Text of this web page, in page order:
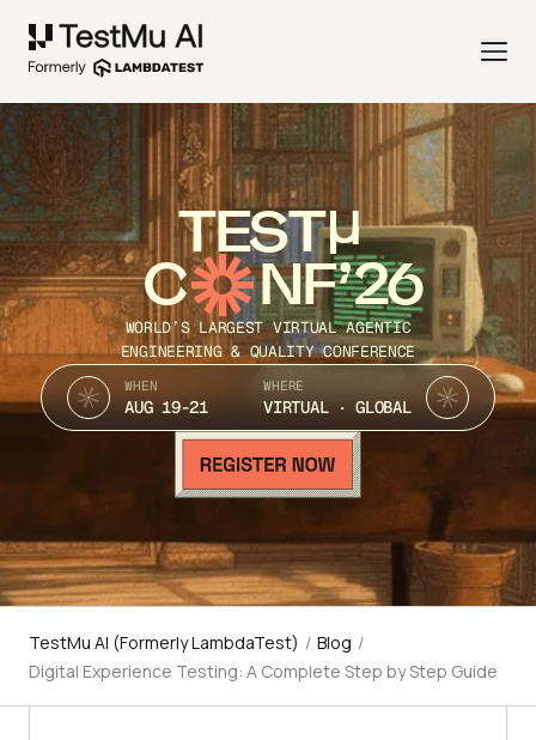
TEST
C NF’26
WORLD’S LARGEST VIRTUAL AGENTIC
ENGINEERING & QUALITY CONFERENCE
WHEN
AUG 19-21
WHERE
VIRTUAL · GLOBAL
TestMu AI (Formerly LambdaTest) / Blog /
Digital Experience Testing: A Complete Step by Step Guide